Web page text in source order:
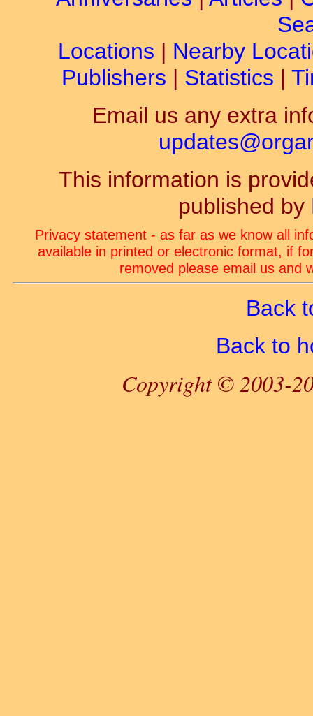
Locations | Nearby
Publishers | Statistics |
Email us any extra
This information is
published by
Privacy statement - as far as we know all
available in printed or electronic format, if
removed please email us and
Back
Back to
Copyright © 2003-